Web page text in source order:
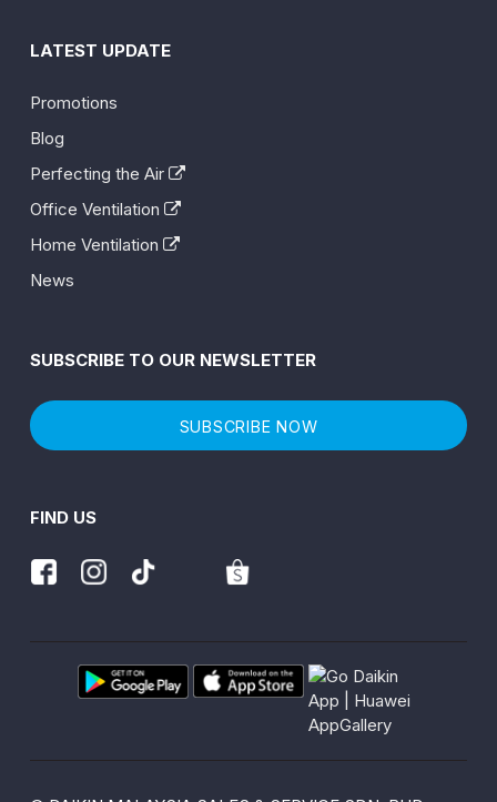
LATEST UPDATE
Promotions
Blog
Perfecting the Air
Office Ventilation
Home Ventilation
News
SUBSCRIBE TO OUR NEWSLETTER
SUBSCRIBE NOW
FIND US